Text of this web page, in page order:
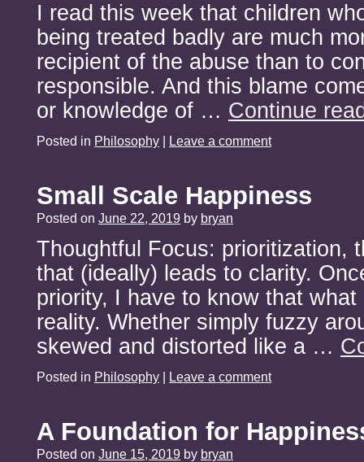
I read this week that children
being treated badly are much
recipient of the abuse than to
responsible. And this blame
or knowledge of … Continue
Posted in Philosophy | Leave a comment
Small Scale Happiness
Posted on June 22, 2019 by bryan
Thoughtful Focus: prioritization,
that (ideally) leads to clarity.
priority, I have to know that
reality. Whether simply fuzzy
skewed and distorted like a …
Posted in Philosophy | Leave a comment
A Foundation for
Posted on June 15, 2019 by bryan